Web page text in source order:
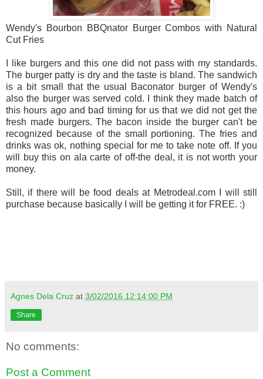
Wendy's Bourbon BBQnator Burger Combos with Natural
Cut Fries
I like burgers and this one did not pass with my standards.
The burger patty is dry and the taste is bland. The sandwich
is a bit small that the usual Baconator burger of Wendy's
also the burger was served cold. I think they made batch of
this hours ago and bad timing for us that we did not get the
fresh made burgers. The bacon inside the burger can't be
recognized because of the small portioning. The fries and
drinks was ok, nothing special for me to take note off. If you
will buy this on ala carte of off-the deal, it is not worth your
money.
Still, if there will be food deals at Metrodeal.com I will still
purchase because basically I will be getting it for FREE. :)
Agnes Dela Cruz at 3/02/2016 12:14:00 PM
Share
No comments:
Post a Comment